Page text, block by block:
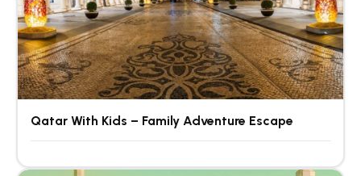
Qatar With Kids – Family Adventure Escape